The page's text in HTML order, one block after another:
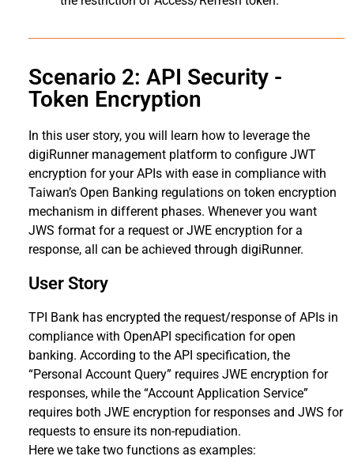
Scenario 2: API Security -
Token Encryption
In this user story, you will learn how to leverage the
digiRunner management platform to configure JWT
encryption for your APIs with ease in compliance with
Taiwan’s Open Banking regulations on token encryption
mechanism in different phases. Whenever you want
JWS format for a request or JWE encryption for a
response, all can be achieved through digiRunner.
User Story
TPI Bank has encrypted the request/response of APIs in
compliance with OpenAPI specification for open
banking. According to the API specification, the
“Personal Account Query” requires JWE encryption for
responses, while the “Account Application Service”
requires both JWE encryption for responses and JWS for
requests to ensure its non-repudiation.
Here we take two functions as examples: